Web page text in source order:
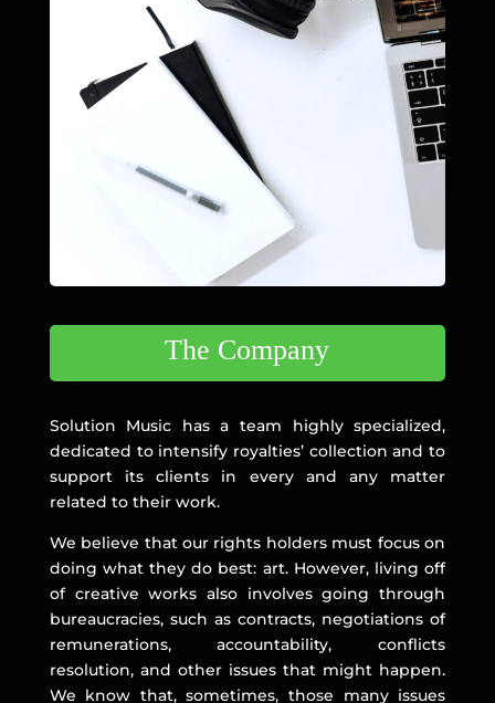
The Company
Solution Music has a team highly specialized,
dedicated to intensify royalties’ collection and to
support its clients in every and any matter
related to their work.
We believe that our rights holders must focus on
doing what they do best: art. However, living off
of creative works also involves going through
bureaucracies, such as contracts, negotiations of
remunerations, accountability, conflicts
resolution, and other issues that might happen.
We know that, sometimes, those many issues